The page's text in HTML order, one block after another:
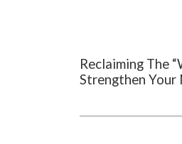
Reclaiming The
Strengthen Your